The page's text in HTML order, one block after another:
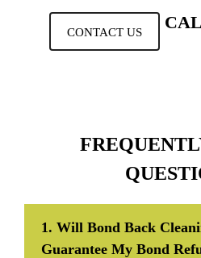
CONTACT US
1. Will Bond Back
Guarantee My Bond